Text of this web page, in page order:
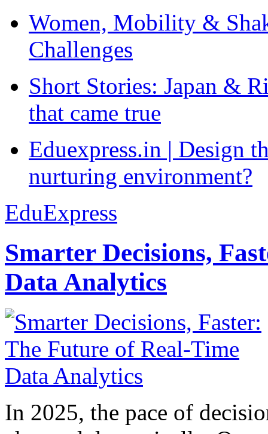
Women, Mobility &
Challenges
Short Stories: Japan &
that came true
Eduexpress.in | Design
nurturing environment?
EduExpress
Smarter Decisions,
Data Analytics
In 2025, the pace of